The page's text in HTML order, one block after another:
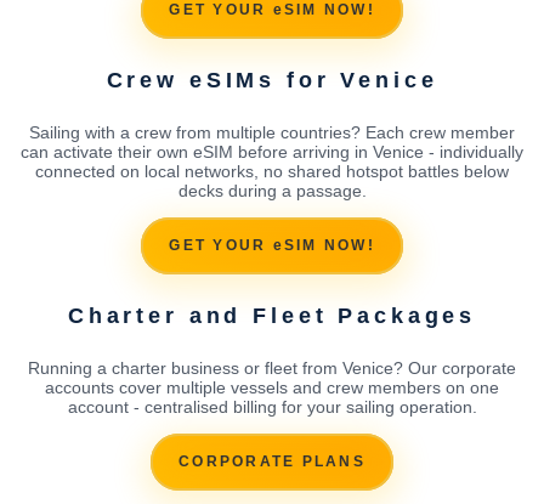
GET YOUR eSIM NOW!
Crew eSIMs for Venice
Sailing with a crew from multiple countries? Each crew member
can activate their own eSIM before arriving in Venice - individually
connected on local networks, no shared hotspot battles below
decks during a passage.
GET YOUR eSIM NOW!
Charter and Fleet Packages
Running a charter business or fleet from Venice? Our corporate
accounts cover multiple vessels and crew members on one
account - centralised billing for your sailing operation.
CORPORATE PLANS